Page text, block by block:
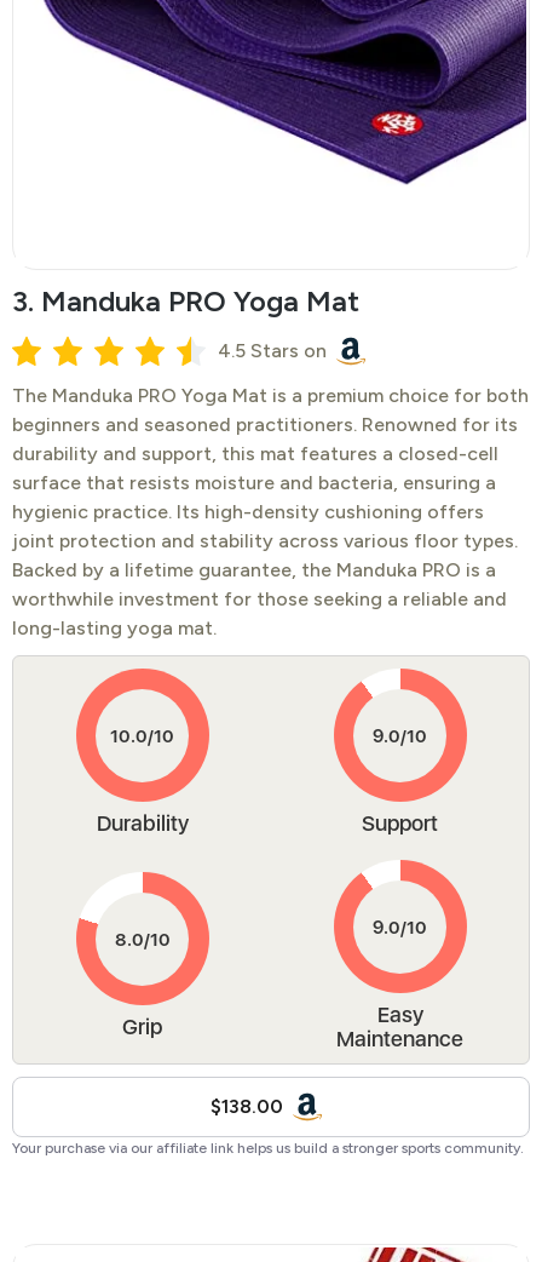
3. Manduka PRO Yoga Mat
4.5 Stars on
​The Manduka PRO Yoga Mat is a premium choice for both
beginners and seasoned practitioners. Renowned for its
durability and support, this mat features a closed-cell
surface that resists moisture and bacteria, ensuring a
hygienic practice. Its high-density cushioning offers
joint protection and stability across various floor types.
Backed by a lifetime guarantee, the Manduka PRO is a
worthwhile investment for those seeking a reliable and
long-lasting yoga mat.
Durability Support
Grip
Easy
Maintenance
$138.00
Your purchase via our affiliate link helps us build a stronger sports community.